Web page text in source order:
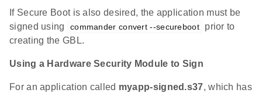
If Secure Boot is also desired, the application must be
signed using
commander convert --secureboot
prior to
creating the GBL.
Using a Hardware Security Module to Sign
For an application called myapp-signed.s37, which has